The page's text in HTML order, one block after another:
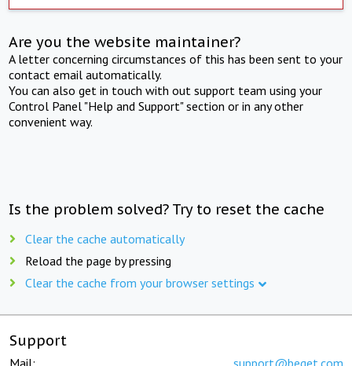
Are you the website maintainer?
A letter concerning circumstances of this has been sent to your
contact email automatically.
You can also get in touch with out support team using your
Control Panel "Help and Support" section or in any other
convenient way.
Is the problem solved? Try to reset the cache
Clear the cache automatically
Reload the page by pressing
Clear the cache from your browser settings
Support
Mail: support@beget.com